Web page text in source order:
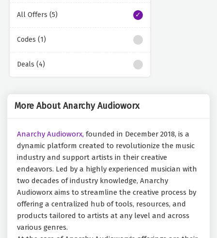
All Offers (5)
Codes (1)
Deals (4)
More About Anarchy Audioworx
Anarchy Audioworx, founded in December 2018, is a
dynamic platform created to revolutionize the music
industry and support artists in their creative
endeavors. Led by a highly experienced musician with
two decades of industry knowledge, Anarchy
Audioworx aims to streamline the creative process by
offering a centralized hub of tools, resources, and
products tailored to artists at any level and across
various genres.